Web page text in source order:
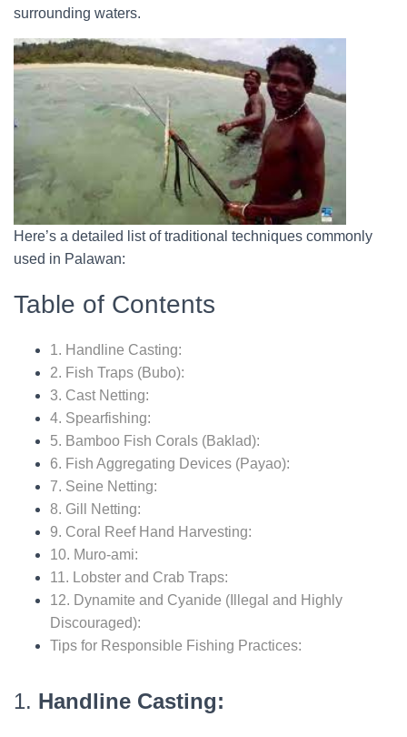
surrounding waters.
Here’s a detailed list of traditional techniques commonly
used in Palawan:
Table of Contents
1. Handline Casting:
2. Fish Traps (Bubo):
3. Cast Netting:
4. Spearfishing:
5. Bamboo Fish Corals (Baklad):
6. Fish Aggregating Devices (Payao):
7. Seine Netting:
8. Gill Netting:
9. Coral Reef Hand Harvesting:
10. Muro-ami:
11. Lobster and Crab Traps:
12. Dynamite and Cyanide (Illegal and Highly
Discouraged):
Tips for Responsible Fishing Practices:
1. Handline Casting: